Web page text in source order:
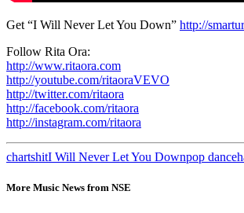
Get “I Will Never Let You Down” http://
Follow Rita Ora:
http://www.ritaora.com
http://youtube.com/ritaoraVEVO
http://twitter.com/ritaora
http://facebook.com/ritaora
http://instagram.com/ritaora
chartshitI Will Never Let You Downpop
More Music News from NSE